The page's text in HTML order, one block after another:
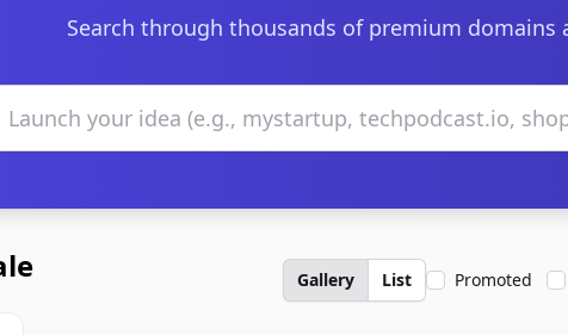
Search through thousands of premium domains
Gallery List Promoted